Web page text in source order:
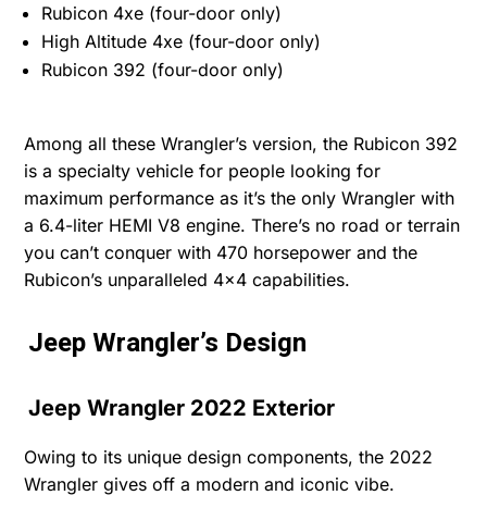
Rubicon 4xe (four-door only)
High Altitude 4xe (four-door only)
Rubicon 392 (four-door only)
Among all these Wrangler’s version, the Rubicon 392
is a specialty vehicle for people looking for
maximum performance as it’s the only Wrangler with
a 6.4-liter HEMI V8 engine. There’s no road or terrain
you can’t conquer with 470 horsepower and the
Rubicon’s unparalleled 4×4 capabilities.
Jeep Wrangler’s Design
Jeep Wrangler 2022 Exterior
Owing to its unique design components, the 2022
Wrangler gives off a modern and iconic vibe.